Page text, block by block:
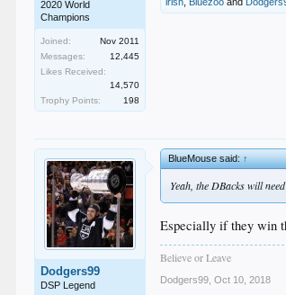
2020 World
Champions
Joined:
Nov 2011
Messages:
12,445
Likes Received:
14,570
Trophy Points:
198
Dodgers99
DSP Legend
BlueMouse said:↑
Yeah, the DBacks will
Especially if they win
Believe or Leave
Dodgers99 Oct 10, 2018